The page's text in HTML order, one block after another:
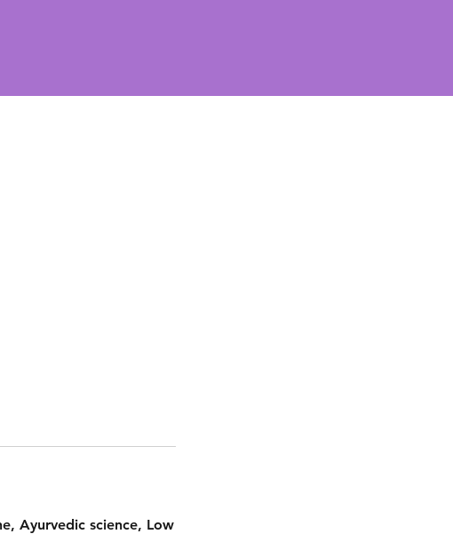
Ayurvedic science, Low